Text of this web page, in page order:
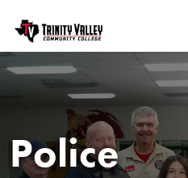
Police